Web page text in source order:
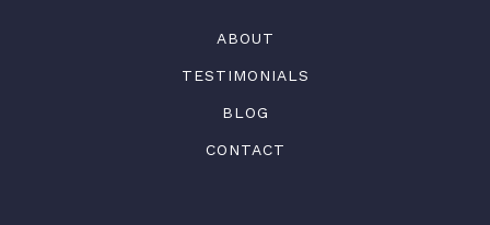
ABOUT
TESTIMONIALS
BLOG
CONTACT